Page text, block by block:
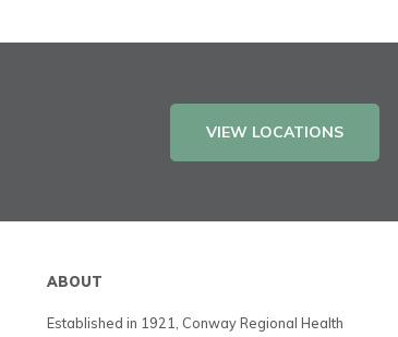
VIEW LOCATIONS
ABOUT
Established in 1921, Conway Regional Health